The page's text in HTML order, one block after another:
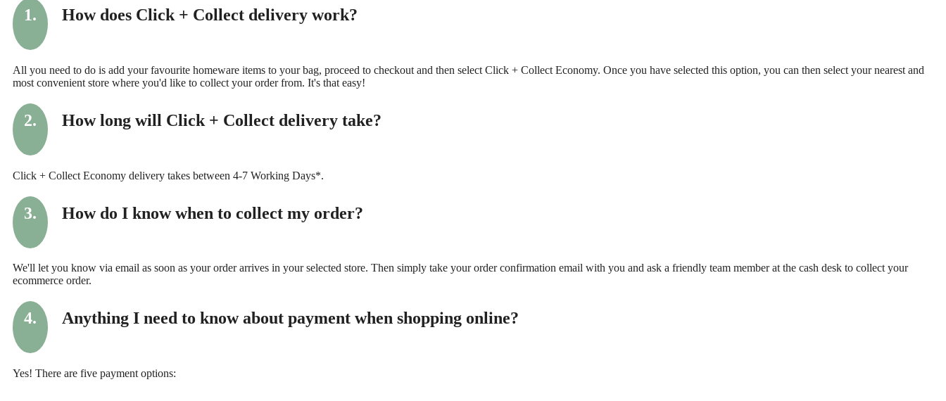
1. How does Click + Collect delivery work?
All you need to do is add your favourite homeware items to your bag, proceed to checkout and then select Click + Collect Economy. Once you have selected this option, you can then select your nearest and
most convenient store where you'd like to collect your order from. It's that easy!
2. How long will Click + Collect delivery take?
Click + Collect Economy delivery takes between 4-7 Working Days*.
3. How do I know when to collect my order?
We'll let you know via email as soon as your order arrives in your selected store. Then simply take your order confirmation email with you and ask a friendly team member at the cash desk to collect your
ecommerce order.
4. Anything I need to know about payment when shopping online?
Yes! There are five payment options: